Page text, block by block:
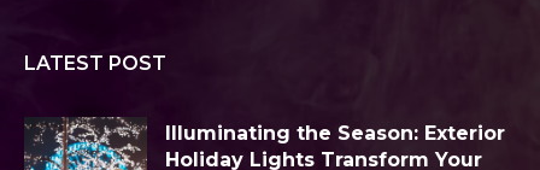
LATEST POST
Illuminating the Season: Exterior
Holiday Lights Transform Your